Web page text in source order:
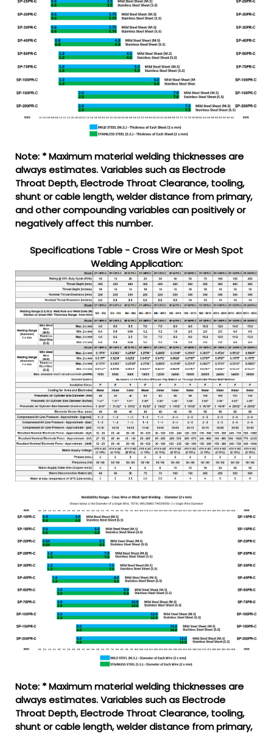
Note: * Maximum material welding thicknesses are
always estimates. Variables such as Electrode
Throat Depth, Electrode Throat Clearance, tooling,
shunt or cable length, welder distance from primary,
and other compounding variables can positively or
negatively affect this number.
Specifications Table - Cross Wire or Mesh Spot
Welding Application:
Note: * Maximum material welding thicknesses are
always estimates. Variables such as Electrode
Throat Depth, Electrode Throat Clearance, tooling,
shunt or cable length, welder distance from primary,